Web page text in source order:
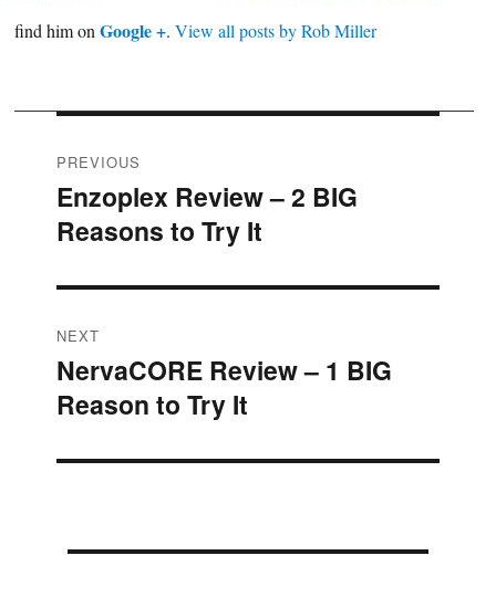
find him on Google +. View all posts by Rob Miller
Post
navigation
PREVIOUS
Previous
post:
Enzoplex Review – 2 BIG
Reasons to Try It
NEXT
Next
post:
NervaCORE Review – 1 BIG
Reason to Try It